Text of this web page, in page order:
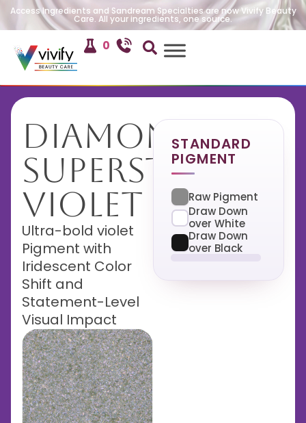
Access Ingredients and Sandream Specialties are now Vivify Beauty
Care. All your ingredients, one source.
0
Diamond
Superstar
Violet
Ultra-bold violet
Pigment with
Iridescent Color
Shift and
Statement-Level
Visual Impact
STANDARD
PIGMENT
Raw Pigment
Draw Down
over White
Draw Down
over Black